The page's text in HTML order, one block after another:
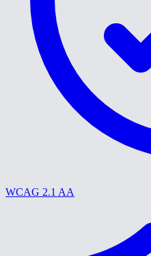
WCAG 2.1 AA